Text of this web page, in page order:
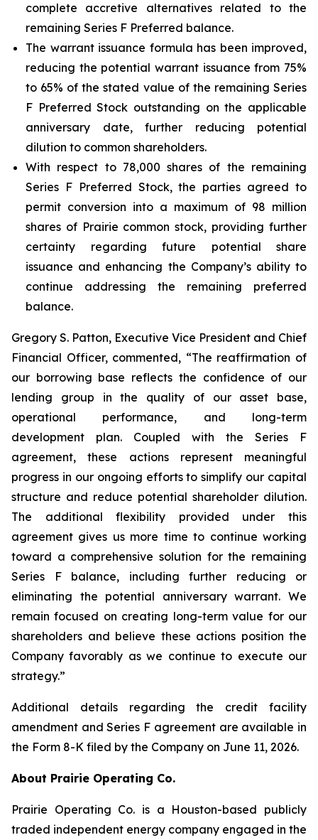
complete accretive alternatives related to the
remaining Series F Preferred balance.
The warrant issuance formula has been improved,
reducing the potential warrant issuance from 75%
to 65% of the stated value of the remaining Series
F Preferred Stock outstanding on the applicable
anniversary date, further reducing potential
dilution to common shareholders.
With respect to 78,000 shares of the remaining
Series F Preferred Stock, the parties agreed to
permit conversion into a maximum of 98 million
shares of Prairie common stock, providing further
certainty regarding future potential share
issuance and enhancing the Company’s ability to
continue addressing the remaining preferred
balance.
Gregory S. Patton, Executive Vice President and Chief
Financial Officer, commented, “The reaffirmation of
our borrowing base reflects the confidence of our
lending group in the quality of our asset base,
operational performance, and long-term
development plan. Coupled with the Series F
agreement, these actions represent meaningful
progress in our ongoing efforts to simplify our capital
structure and reduce potential shareholder dilution.
The additional flexibility provided under this
agreement gives us more time to continue working
toward a comprehensive solution for the remaining
Series F balance, including further reducing or
eliminating the potential anniversary warrant. We
remain focused on creating long-term value for our
shareholders and believe these actions position the
Company favorably as we continue to execute our
strategy.”
Additional details regarding the credit facility
amendment and Series F agreement are available in
the Form 8-K filed by the Company on June 11, 2026.
About Prairie Operating Co.
Prairie Operating Co. is a Houston-based publicly
traded independent energy company engaged in the